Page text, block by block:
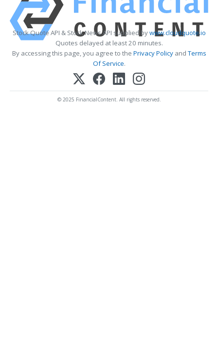
Stock Quote API & Stock News API supplied bywww.cloudquote.io
Quotes delayed at least 20 minutes.
By accessing this page, you agree to the Privacy PolicyandTerms
Of Service.
© 2025 FinancialContent. All rights reserved.